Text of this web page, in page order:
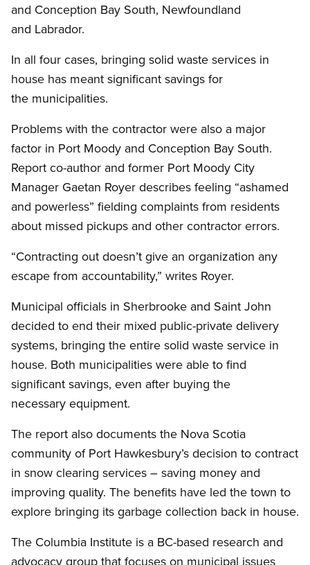
and Conception Bay South, Newfoundland
and Labrador.
In all four cases, bringing solid waste services in
house has meant significant savings for
the municipalities.
Problems with the contractor were also a major
factor in Port Moody and Conception Bay South.
Report co-author and former Port Moody City
Manager Gaetan Royer describes feeling “ashamed
and powerless” fielding complaints from residents
about missed pickups and other contractor errors.
“Contracting out doesn’t give an organization any
escape from accountability,” writes Royer.
Municipal officials in Sherbrooke and Saint John
decided to end their mixed public-private delivery
systems, bringing the entire solid waste service in
house. Both municipalities were able to find
significant savings, even after buying the
necessary equipment.
The report also documents the Nova Scotia
community of Port Hawkesbury’s decision to contract
in snow clearing services – saving money and
improving quality. The benefits have led the town to
explore bringing its garbage collection back in house.
The Columbia Institute is a BC-based research and
advocacy group that focuses on municipal issues